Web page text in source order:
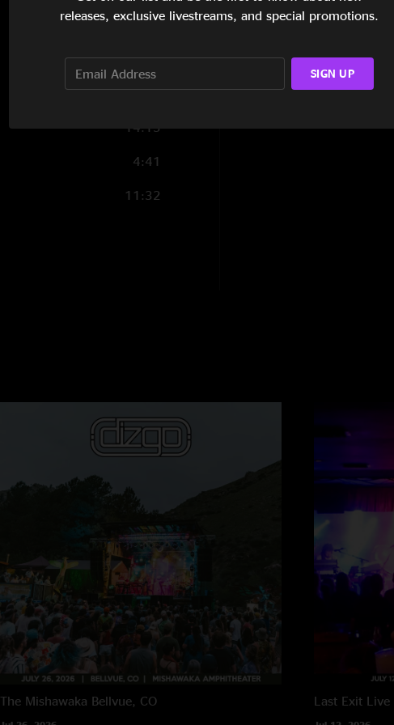
4:58
7:33
14:30
14:13
4:41
11:32
The Mishawaka Bellvue, CO Last Exit Live
releases, exclusive livestreams, and special promotions.
SIGN UP